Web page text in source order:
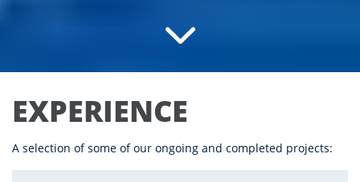
EXPERIENCE
A selection of some of our ongoing and completed projects: